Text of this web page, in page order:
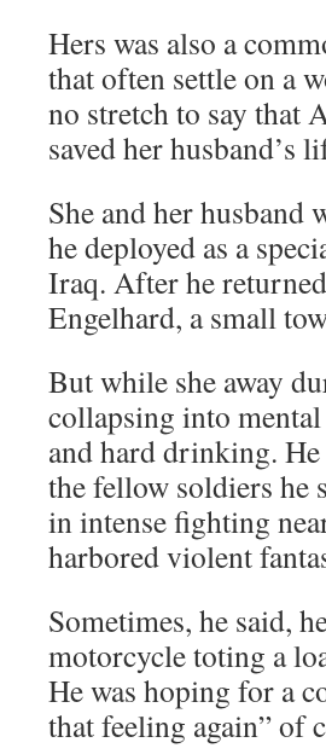
Hers was also a
that often settle on a
no stretch to say that
saved her husband’s
She and her
he deployed as a
Iraq. After he
Engelhard, a small
But while she away
collapsing into
and hard drinking.
the fellow soldiers he
in intense fighting
harbored violent
Sometimes, he said,
motorcycle toting a
He was hoping for a
that feeling again” of